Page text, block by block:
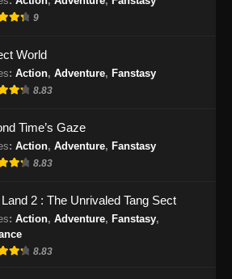
Throne of the Sword Master Episode 25
25 Subtitle Indonesia - Oktober 13, 2025
Indonesia
Eps 26 - Throne of the Sword Master Episode
Throne of the Sword Master Episode 27
Subtitle Indonesia
27 - Throne of the Sword Master Episode
9
World
: Action, Adventure, Fanstasy
8.83
Time’s Gaze
: Action, Adventure, Fanstasy
8.83
2 : The Unrivaled Tang Sect
: Action, Adventure, Fanstasy,
8.83